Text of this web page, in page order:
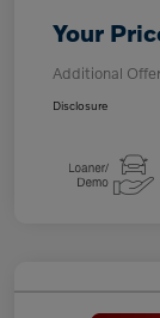
Your
Additional
Disclosure